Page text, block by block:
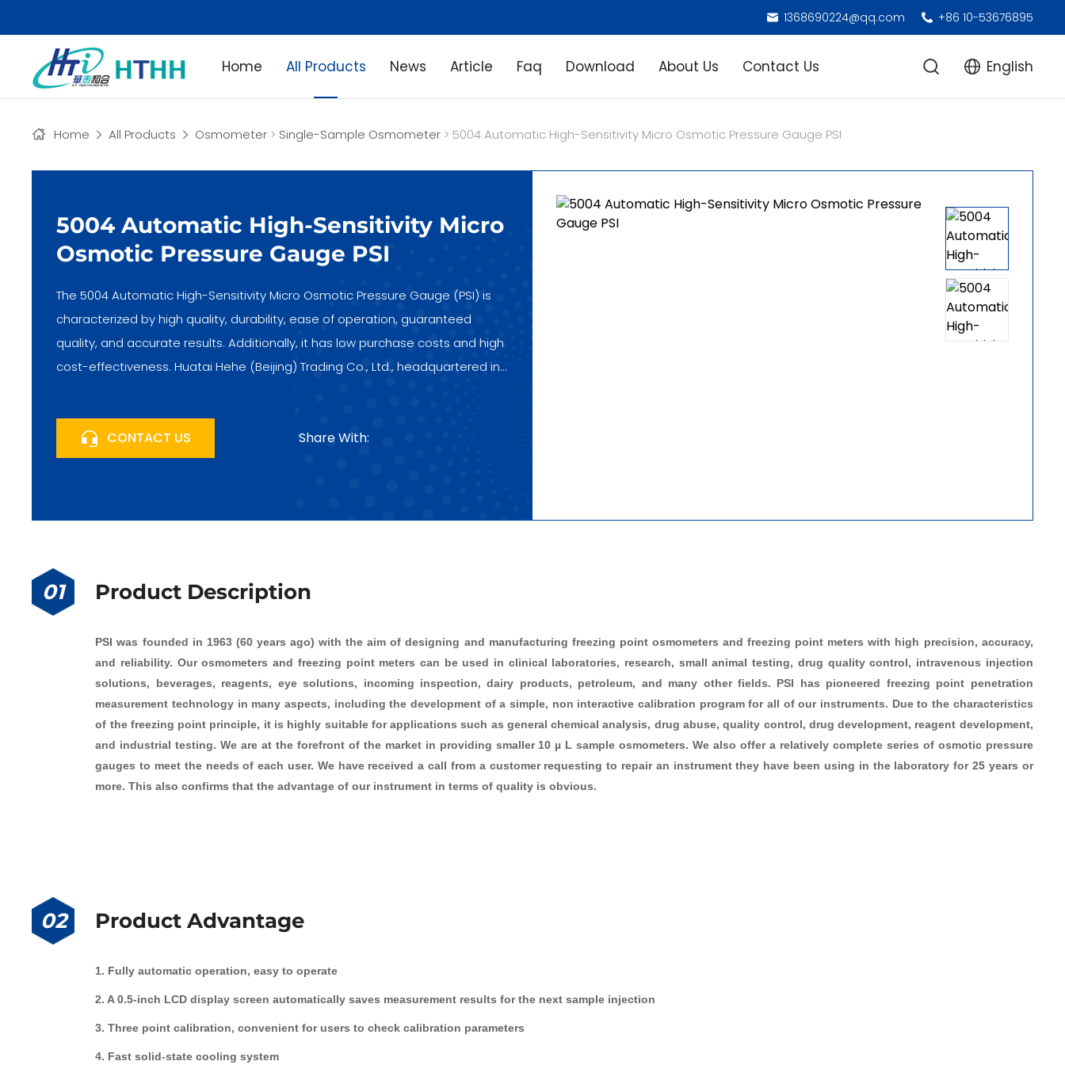
+86 10-53676895
1368690224@qq.com
Home All Products News Article Faq Download About Us Contact Us English
Home All Products Osmometer > Single-Sample Osmometer > 5004 Automatic High-Sensitivity Micro Osmotic Pressure Gauge PSI
5004 Automatic High-Sensitivity Micro
Osmotic Pressure Gauge PSI
The 5004 Automatic High-Sensitivity Micro Osmotic Pressure Gauge (PSI) is
characterized by high quality, durability, ease of operation, guaranteed
quality, and accurate results. Additionally, it has low purchase costs and high
cost-effectiveness. Huatai Hehe (Beijing) Trading Co., Ltd., headquartered in
CONTACT US Share With:
01 Product Description
PSI was founded in 1963 (60 years ago) with the aim of designing and manufacturing freezing point osmometers and freezing point meters with high precision, accuracy,
and reliability. Our osmometers and freezing point meters can be used in clinical laboratories, research, small animal testing, drug quality control, intravenous injection
solutions, beverages, reagents, eye solutions, incoming inspection, dairy products, petroleum, and many other fields. PSI has pioneered freezing point penetration
measurement technology in many aspects, including the development of a simple, non interactive calibration program for all of our instruments. Due to the characteristics
of the freezing point principle, it is highly suitable for applications such as general chemical analysis, drug abuse, quality control, drug development, reagent development,
and industrial testing. We are at the forefront of the market in providing smaller 10 µ L sample osmometers. We also offer a relatively complete series of osmotic pressure
gauges to meet the needs of each user. We have received a call from a customer requesting to repair an instrument they have been using in the laboratory for 25 years or
more. This also confirms that the advantage of our instrument in terms of quality is obvious.
02 Product Advantage
1. Fully automatic operation, easy to operate
2. A 0.5-inch LCD display screen automatically saves measurement results for the next sample injection
3. Three point calibration, convenient for users to check calibration parameters
4. Fast solid-state cooling system